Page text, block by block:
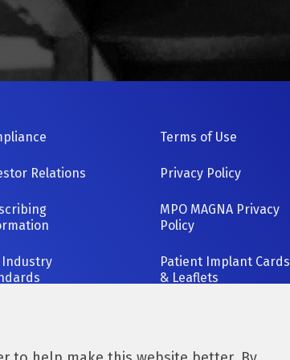
Relations
Industry
Terms of Use
Privacy Policy
MPO MAGNA Privacy
Policy
Patient Implant Cards
& Leaflets